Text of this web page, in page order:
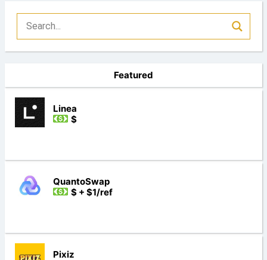
Featured
Linea
$
QuantoSwap
$ + $1/ref
Pixiz